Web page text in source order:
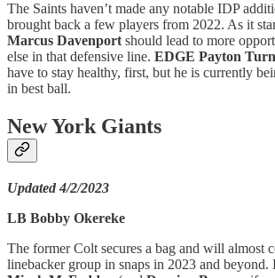
The Saints haven’t made any notable IDP
brought back a few players from 2022. As it
Marcus Davenport should lead to more
else in that defensive line. EDGE Payton
have to stay healthy, first, but he is currently
in best ball.
New York Giants
Updated 4/2/2023
LB Bobby Okereke
The former Colt secures a bag and will almost
linebacker group in snaps in 2023 and beyond.